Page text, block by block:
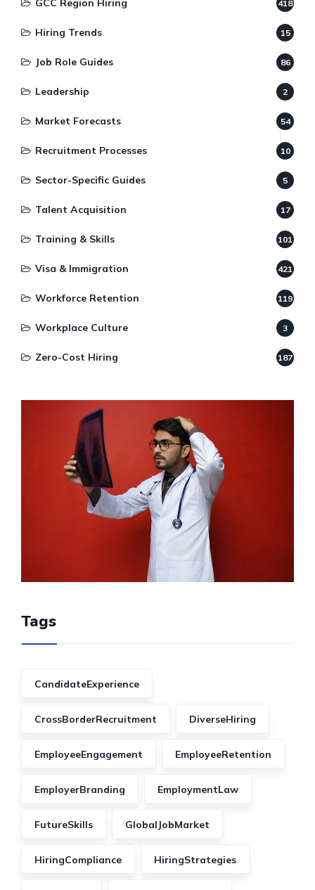
GCC Region Hiring 418
Hiring Trends 15
Job Role Guides 86
Leadership 2
Market Forecasts 54
Recruitment Processes 10
Sector-Specific Guides 5
Talent Acquisition 17
Training & Skills 101
Visa & Immigration 421
Workforce Retention 119
Workplace Culture 3
Zero-Cost Hiring 187
Tags
CandidateExperience
CrossBorderRecruitment DiverseHiring
EmployeeEngagement EmployeeRetention
EmployerBranding EmploymentLaw
FutureSkills GlobalJobMarket
HiringCompliance HiringStrategies